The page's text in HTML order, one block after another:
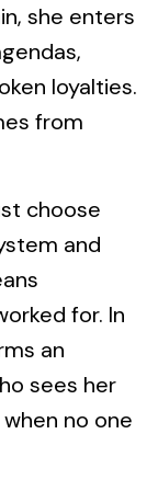
she enters
loyalties.
from
choose
and
for. In
an
sees her
no one